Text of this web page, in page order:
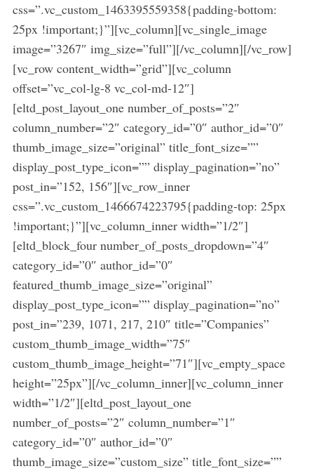
css=”.vc_custom_1463395559358{padding-bottom:
25px !important;}”][vc_column][vc_single_image
image=”3267″ img_size=”full”][/vc_column][/vc_row]
[vc_row content_width=”grid”][vc_column
offset=”vc_col-lg-8 vc_col-md-12″]
[eltd_post_layout_one number_of_posts=”2″
column_number=”2″ category_id=”0″ author_id=”0″
thumb_image_size=”original” title_font_size=””
display_post_type_icon=”” display_pagination=”no”
post_in=”152, 156″][vc_row_inner
css=”.vc_custom_1466674223795{padding-top: 25px
!important;}”][vc_column_inner width=”1/2″]
[eltd_block_four number_of_posts_dropdown=”4″
category_id=”0″ author_id=”0″
featured_thumb_image_size=”original”
display_post_type_icon=”” display_pagination=”no”
post_in=”239, 1071, 217, 210″ title=”Companies”
custom_thumb_image_width=”75″
custom_thumb_image_height=”71″][vc_empty_space
height=”25px”][/vc_column_inner][vc_column_inner
width=”1/2″][eltd_post_layout_one
number_of_posts=”2″ column_number=”1″
category_id=”0″ author_id=”0″
thumb_image_size=”custom_size” title_font_size=””